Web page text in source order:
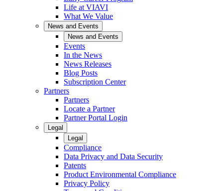
Life at VIAVI
What We Value
News and Events
News and Events
Events
In the News
News Releases
Blog Posts
Subscription Center
Partners
Partners
Locate a Partner
Partner Portal Login
Legal
Legal
Compliance
Data Privacy and Data Security
Patents
Product Environmental Compliance
Privacy Policy